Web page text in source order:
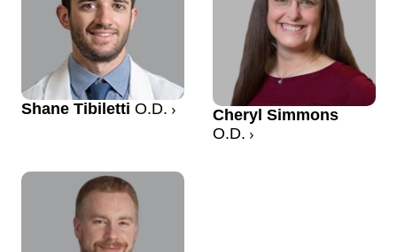
Shane Tibiletti O.D.
Cheryl Simmons
O.D.